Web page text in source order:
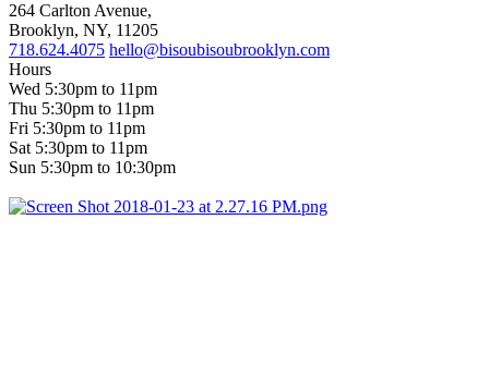
264 Carlton Avenue,
Brooklyn, NY, 11205
718.624.4075 hello@bisoubisoubrooklyn.com
Hours
Wed 5:30pm to 11pm
Thu 5:30pm to 11pm
Fri 5:30pm to 11pm
Sat 5:30pm to 11pm
Sun 5:30pm to 10:30pm